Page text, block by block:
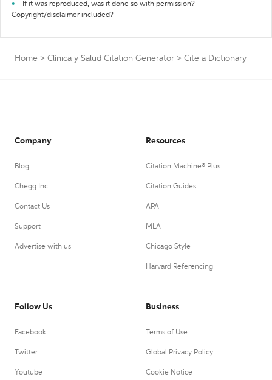
If it was reproduced, was it done so with permission?
Copyright/disclaimer included?
Home > Clínica y Salud Citation Generator > Cite a Dictionary
Company
Blog
Chegg Inc.
Contact Us
Support
Advertise with us
Resources
Citation Machine® Plus
Citation Guides
APA
MLA
Chicago Style
Harvard Referencing
Follow Us
Facebook
Twitter
Youtube
Business
Terms of Use
Global Privacy Policy
Cookie Notice